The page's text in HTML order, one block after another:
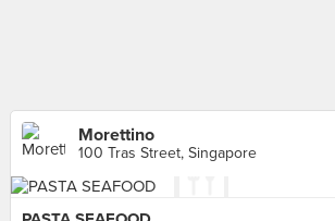
Morettino
100 Tras Street, Singapore